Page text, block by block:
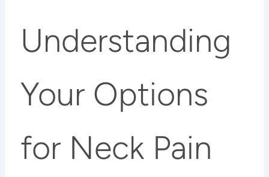
Understanding
Your Options
for Neck Pain